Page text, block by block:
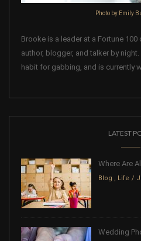
Photo by Emily
Brooke is a leader at a Fortune
author, blogger, and talker by
habit for gabbing, and is currently
LATEST
Where Are
Blog , Life
Wedding